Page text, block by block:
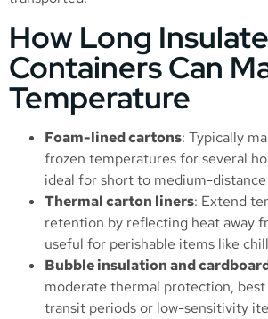
How Long
Containers Can
Temperature
Foam-lined cartons: Typically
frozen temperatures for several
ideal for short to medium-
Thermal carton liners: Extend
retention by reflecting heat away
useful for perishable items like
Bubble insulation and
moderate thermal protection,
transit periods or low-sensitivity